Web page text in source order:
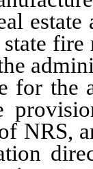
the
NRS,